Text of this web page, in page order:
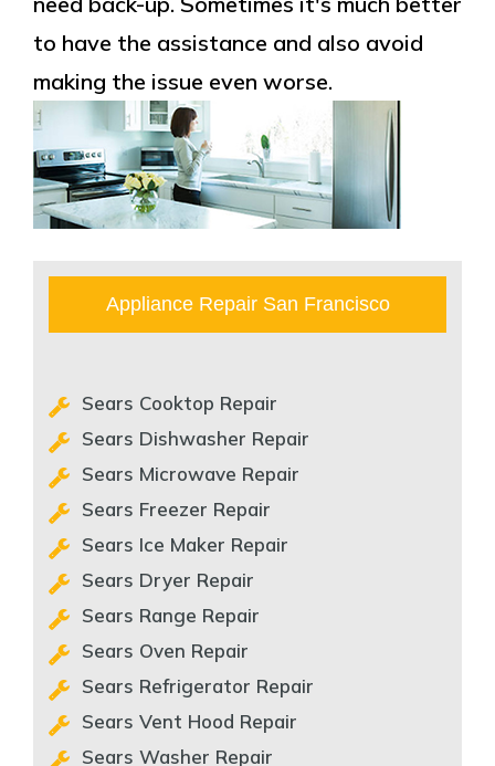
to have the assistance and also avoid
making the issue even worse.
Appliance Repair San Francisco
Sears Cooktop Repair
Sears Dishwasher Repair
Sears Microwave Repair
Sears Freezer Repair
Sears Ice Maker Repair
Sears Dryer Repair
Sears Range Repair
Sears Oven Repair
Sears Refrigerator Repair
Sears Vent Hood Repair
Sears Washer Repair